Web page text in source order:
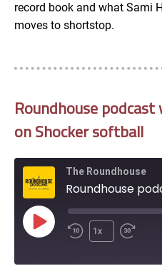
record book and what Sami
moves to shortstop.
Roundhouse
on Shocker softball
The Roundhouse
Play
Episode
1x